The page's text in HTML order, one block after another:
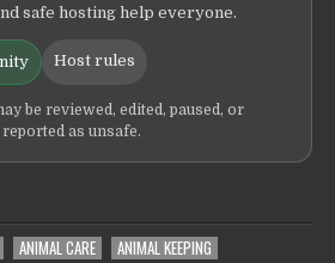
safe hosting help everyone.
Host rules
be reviewed, edited, paused, or
as unsafe.
ANIMAL CARE
ANIMAL KEEPING